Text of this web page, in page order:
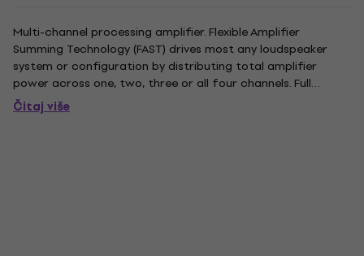
Multi-channel processing amplifier. Flexible Amplifier
Summing Technology (FAST) drives most any loudspeaker
system or configuration by distributing total amplifier
power across one, two, three or all four channels. Full
function onboard loudspeaker processing DSP with
crossover and parametric EQ Filters, limiting and alignment
Čitaj više